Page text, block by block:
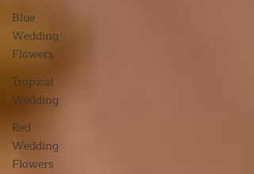
Blue
Wedding
Flowers
Tropical
Wedding
Red
Wedding
Flowers